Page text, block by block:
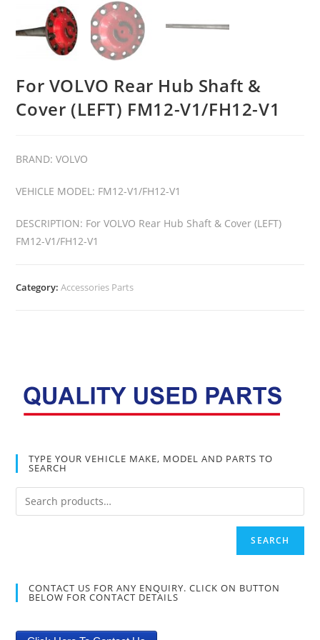
For VOLVO Rear Hub Shaft &
Cover (LEFT) FM12-V1/FH12-V1
BRAND: VOLVO
VEHICLE MODEL: FM12-V1/FH12-V1
DESCRIPTION: For VOLVO Rear Hub Shaft & Cover (LEFT)
FM12-V1/FH12-V1
Category:Accessories Parts
TYPE YOUR VEHICLE MAKE, MODEL AND PARTS TO
SEARCH
SEARCH
CONTACT US FOR ANY ENQUIRY. CLICK ON BUTTON
BELOW FOR CONTACT DETAILS